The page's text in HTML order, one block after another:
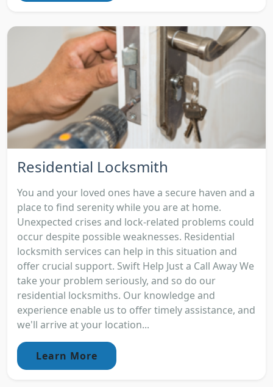
Residential Locksmith
You and your loved ones have a secure haven and a
place to find serenity while you are at home.
Unexpected crises and lock-related problems could
occur despite possible weaknesses. Residential
locksmith services can help in this situation and
offer crucial support. Swift Help Just a Call Away We
take your problem seriously, and so do our
residential locksmiths. Our knowledge and
experience enable us to offer timely assistance, and
we'll arrive at your location...
Learn More